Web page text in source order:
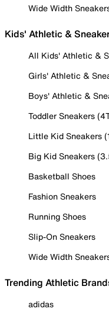
Wide Width
Kids' Athletic &
All Kids' Athletic &
Girls' Athletic &
Boys' Athletic &
Toddler Sneakers
Little Kid Sneakers
Big Kid Sneakers
Basketball Shoes
Fashion Sneakers
Running Shoes
Slip-On Sneakers
Wide Width
Trending Athletic
adidas